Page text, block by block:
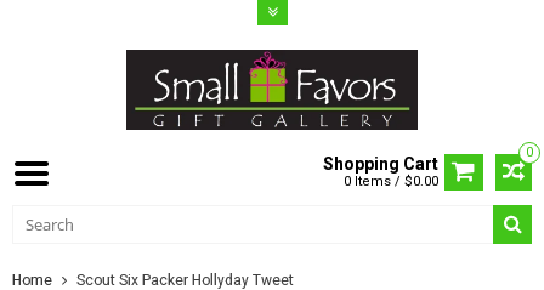
0
Shopping Cart
0 Items / $0.00
Home Scout Six Packer Hollyday Tweet